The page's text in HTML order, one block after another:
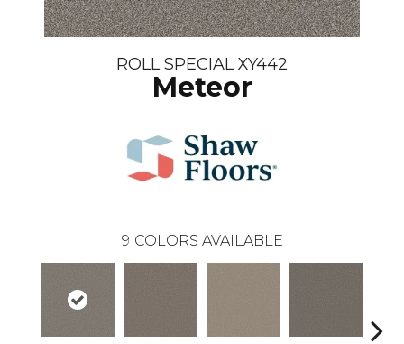
ROLL SPECIAL XY442
Meteor
9 COLORS AVAILABLE